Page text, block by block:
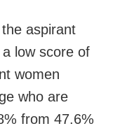
aspirant
a low score of
women
who are
from 47.6%